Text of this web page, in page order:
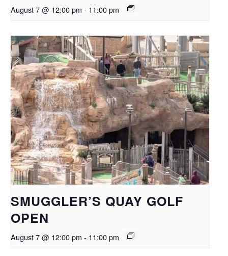
August 7 @ 12:00 pm - 11:00 pm
SMUGGLER’S QUAY GOLF
OPEN
August 7 @ 12:00 pm - 11:00 pm